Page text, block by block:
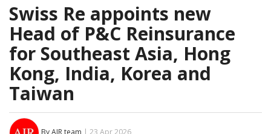
Swiss Re appoints new
Head of P&C Reinsurance
for Southeast Asia, Hong
Kong, India, Korea and
Taiwan